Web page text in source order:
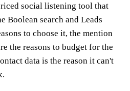
social listening tool that
Boolean search and Leads
to choose it, the mention
the reasons to budget for the
data is the reason it can't